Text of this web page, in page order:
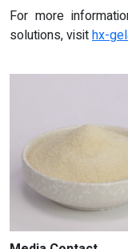
For more
solutions, visithx-